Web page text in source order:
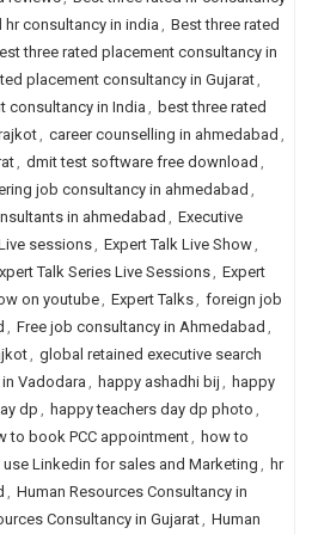
hr consultancy in india , Best three rated
three rated placement consultancy in
placement consultancy in Gujarat,
consultancy in India , best three rated
, career counselling in ahmedabad ,
, dmit test software free download ,
job consultancy in ahmedabad ,
in ahmedabad , Executive
sessions, Expert Talk Live Show,
Talk Series Live Sessions, Expert
on youtube, Expert Talks, foreign job
, Free job consultancy in Ahmedabad ,
, global retained executive search
Vadodara , happy ashadhi bij , happy
dp , happy teachers day dp photo ,
to book PCC appointment, how to
Linkedin for sales and Marketing , hr
, Human Resources Consultancy in
Consultancy in Gujarat, Human